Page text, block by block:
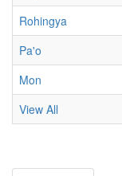
Rohingya
Pa'o
Mon
View All